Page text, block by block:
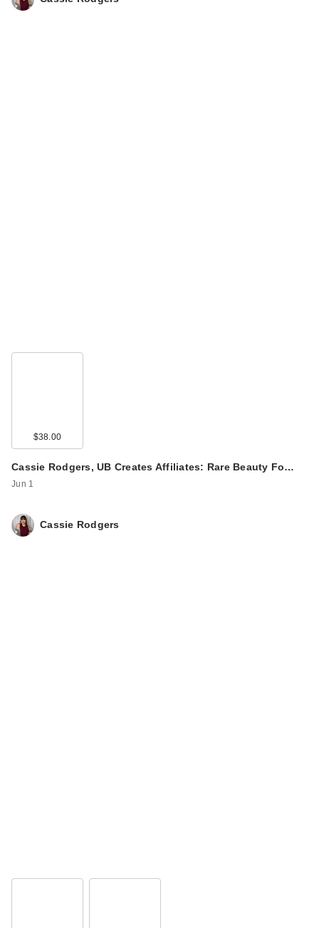
$38.00
Cassie Rodgers, UB Creates Affiliates: Rare Beauty Fo…
Jun 1
Cassie Rodgers